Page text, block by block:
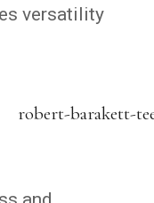
versatility